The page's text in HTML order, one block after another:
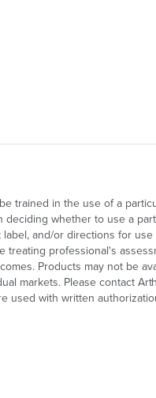
trained in the use of a
whether to use a
and/or directions for
professional's
Products may not be
markets. Please contact
used with written